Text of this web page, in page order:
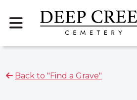
Back to "Find a Grave"